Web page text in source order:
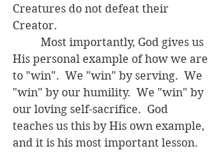
Creatures do not defeat their
Creator.
His personal example of how we are
to "win".  We "win" by serving.  We
"win" by our humility.  We "win" by
our loving self-sacrifice.  God
teaches us this by His own example,
and it is his most important lesson.